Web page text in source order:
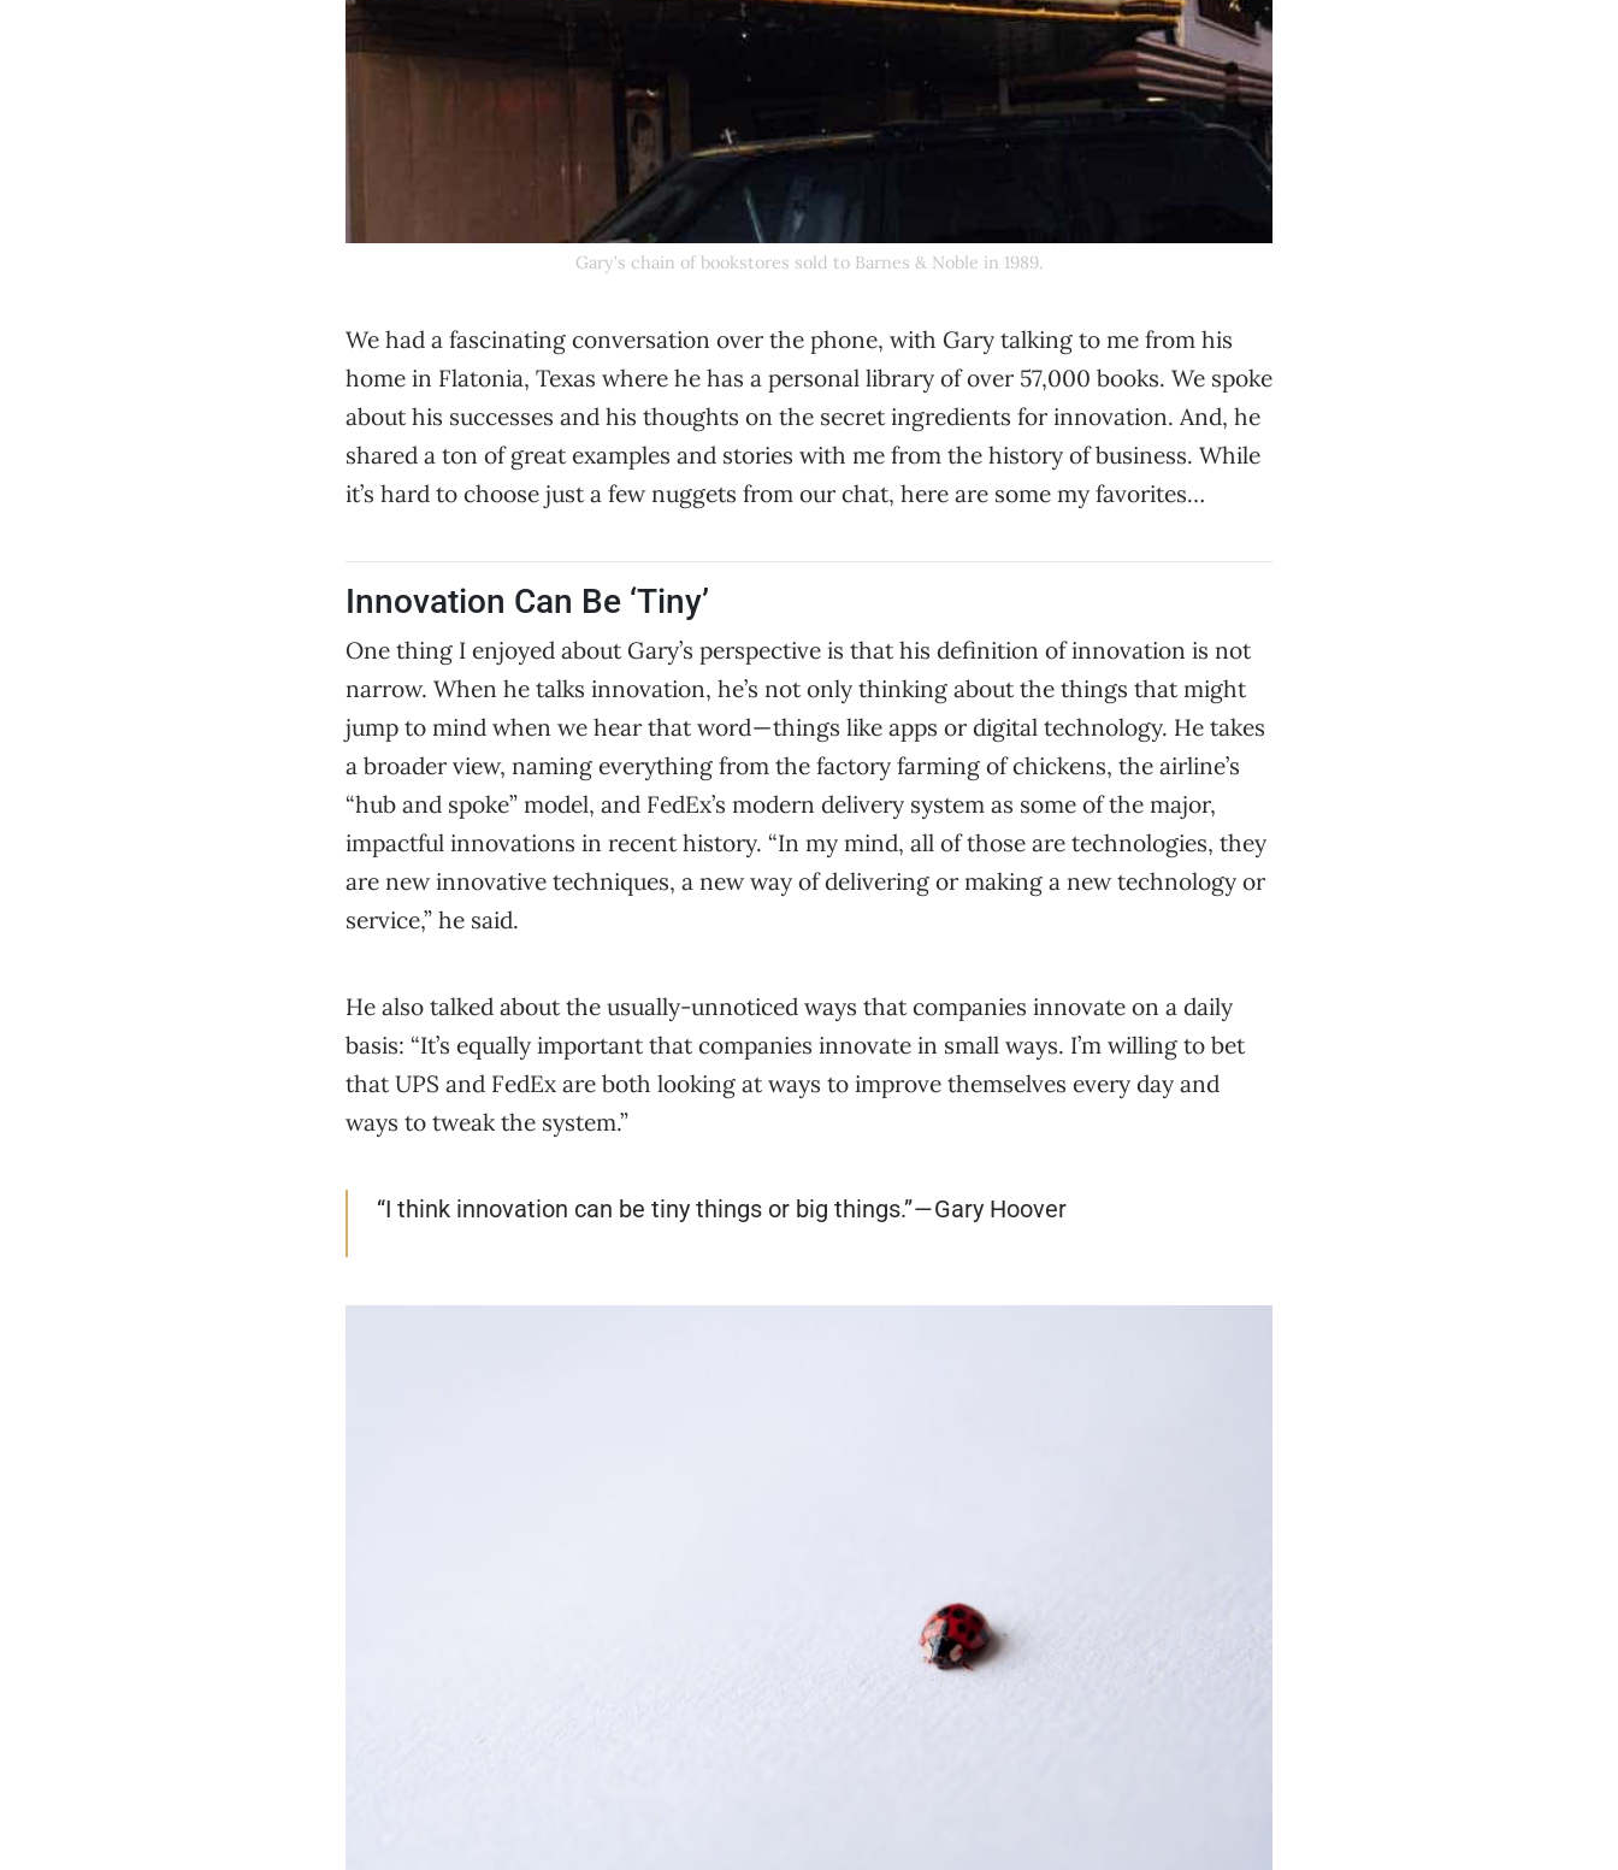
Gary’s chain of bookstores sold to Barnes & Noble in 1989.
We had a fascinating conversation over the phone, with Gary talking to me from his
home in Flatonia, Texas where he has a personal library of over 57,000 books. We spoke
about his successes and his thoughts on the secret ingredients for innovation. And, he
shared a ton of great examples and stories with me from the history of business. While
it’s hard to choose just a few nuggets from our chat, here are some my favorites…
Innovation Can Be ‘Tiny’
One thing I enjoyed about Gary’s perspective is that his definition of innovation is not
narrow. When he talks innovation, he’s not only thinking about the things that might
jump to mind when we hear that word — things like apps or digital technology. He takes
a broader view, naming everything from the factory farming of chickens, the airline’s
“hub and spoke” model, and FedEx’s modern delivery system as some of the major,
impactful innovations in recent history. “In my mind, all of those are technologies, they
are new innovative techniques, a new way of delivering or making a new technology or
service,” he said.
He also talked about the usually-unnoticed ways that companies innovate on a daily
basis: “It’s equally important that companies innovate in small ways. I’m willing to bet
that UPS and FedEx are both looking at ways to improve themselves every day and
ways to tweak the system.”
“I think innovation can be tiny things or big things.” — Gary Hoover